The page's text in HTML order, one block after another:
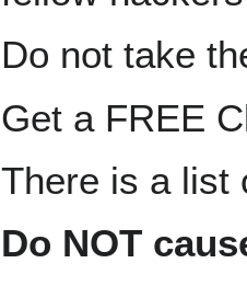
Do not take
Get a FREE
There is a list
Do NOT